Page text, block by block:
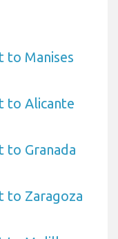
to Manises
to Alicante
to Granada
to Zaragoza